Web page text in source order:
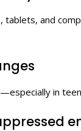
tablets, and
in